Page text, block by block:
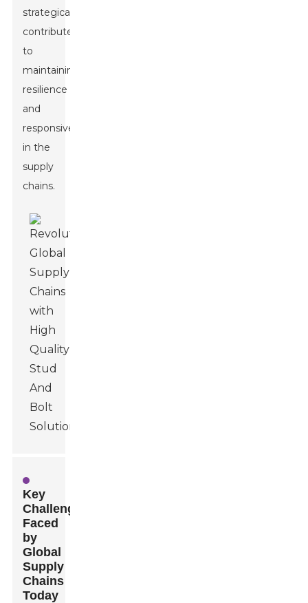
strategically
contribute
to
maintaining
resilience
and
responsiveness
in the
supply
chains.
Key
Challenges
Faced
by
Global
Supply
Chains
Today